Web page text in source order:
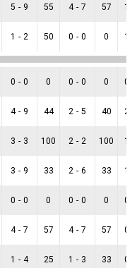
5 - 9 55 4 - 7 57 1
1 - 2 50 0 - 0 0 1
0 - 0 0 0 - 0 0 0
4 - 9 44 2 - 5 40 2
3 - 3 100 2 - 2 100 1
3 - 9 33 2 - 6 33 1
0 - 0 0 0 - 0 0 0
4 - 7 57 4 - 7 57 0
1 - 4 25 1 - 3 33 0